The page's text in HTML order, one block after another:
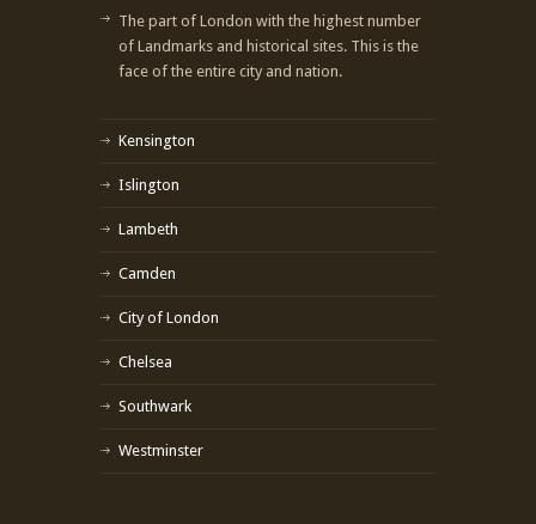
The part of London with the highest number
of Landmarks and historical sites. This is the
face of the entire city and nation.
Kensington
Islington
Lambeth
Camden
City of London
Chelsea
Southwark
Westminster